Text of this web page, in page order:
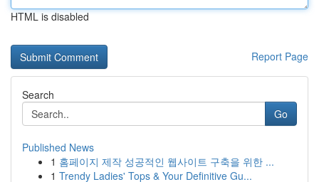
HTML is disabled
Report Page
Search
Go
Published News
1 홈페이지 제작 성공적인 웹사이트 구축을 위한 ...
1 Trendy Ladies' Tops & Your Definitive Gu...